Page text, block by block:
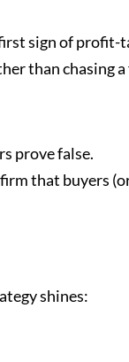
sign of profit-
than chasing
prove false.
that buyers
shines: